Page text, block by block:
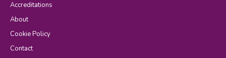
Accreditations
About
Cookie Policy
Contact